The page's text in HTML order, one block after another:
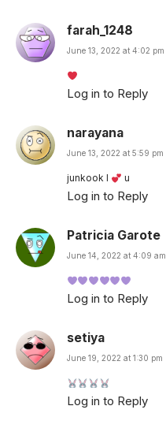
farah_1248
June 13, 2022 at 4:02 pm
Log in to Reply
narayana
June 13, 2022 at 5:59 pm
junkook l u
Log in to Reply
Patricia Garote
June 14, 2022 at 4:09 am
Log in to Reply
setiya
June 19, 2022 at 1:30 pm
Log in to Reply